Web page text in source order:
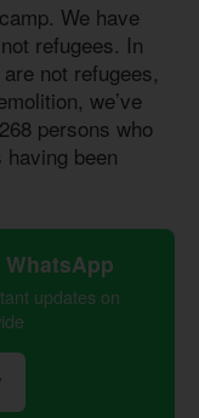
We have
refugees. In
not refugees,
we’ve
persons who
been
WhatsApp
updates on